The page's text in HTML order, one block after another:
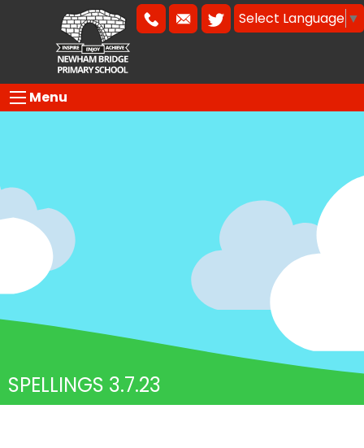
Select Language ▼
Menu
SPELLINGS 3.7.23